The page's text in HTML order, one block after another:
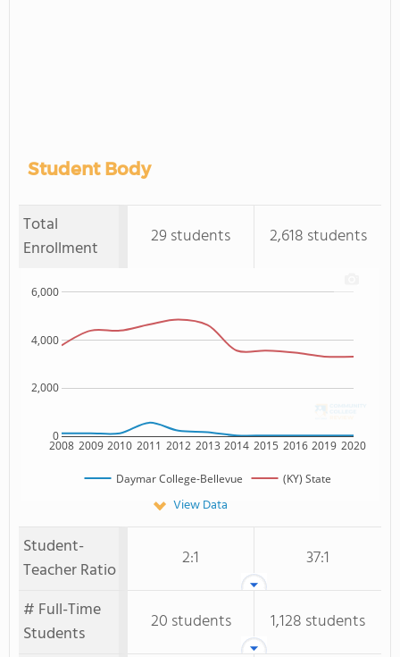
Student Body
Total
Enrollment
29 students 2,618 students
2008 2009 2010 2011 2012 2013 2014 2015 2016 2019 2020
0
2,000
4,000
6,000
Daymar College-Bellevue (KY) State
View Data
Student-
Teacher Ratio
2:1
37:1
# Full-Time
Students
20 students 1,128 students